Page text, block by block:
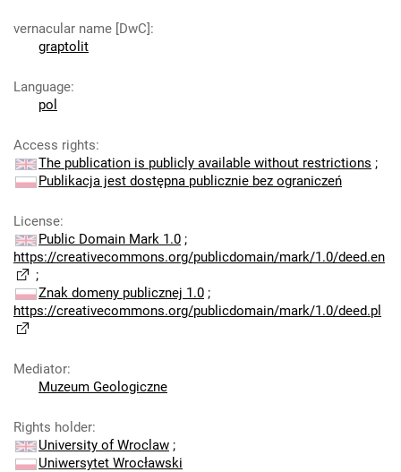
vernacular name [DwC]:
graptolit
Language:
pol
Access rights:
The publication is publicly available without restrictions ;
Publikacja jest dostępna publicznie bez ograniczeń
License:
Public Domain Mark 1.0 ;
https://creativecommons.org/publicdomain/mark/1.0/deed.en
;
Znak domeny publicznej 1.0 ;
https://creativecommons.org/publicdomain/mark/1.0/deed.pl
Mediator:
Muzeum Geologiczne
Rights holder:
University of Wroclaw ;
Uniwersytet Wrocławski